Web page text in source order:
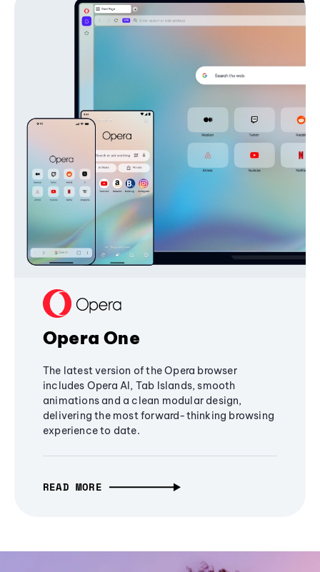
Opera One
The latest version of the Opera browser
includes Opera AI, Tab Islands, smooth
animations and a clean modular design,
delivering the most forward-thinking browsing
experience to date.
READ MORE